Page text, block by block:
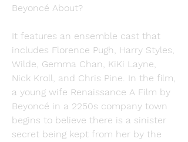
Beyoncé About?
It features an ensemble cast that
includes Florence Pugh, Harry Styles,
Wilde, Gemma Chan, KiKi Layne,
Nick Kroll, and Chris Pine. In the film,
a young wife Renaissance A Film by
Beyoncé in a 2250s company town
begins to believe there is a sinister
secret being kept from her by the